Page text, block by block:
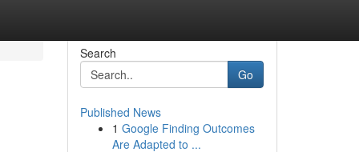
Search
Go
Published News
1 Google Finding Outcomes
Are Adapted to ...